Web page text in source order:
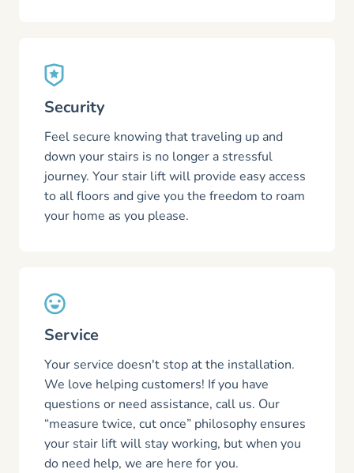
Security
Feel secure knowing that traveling up and
down your stairs is no longer a stressful
journey. Your stair lift will provide easy access
to all floors and give you the freedom to roam
your home as you please.
Service
Your service doesn't stop at the installation.
We love helping customers! If you have
questions or need assistance, call us. Our
“measure twice, cut once” philosophy ensures
your stair lift will stay working, but when you
do need help, we are here for you.